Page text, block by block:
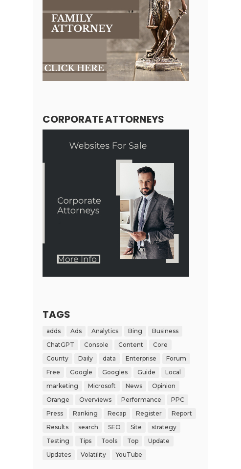
CORPORATE ATTORNEYS
TAGS
adds Ads Analytics Bing
Business
ChatGPT
Console Content
Core
County
Daily data Enterprise
Forum
Free
Google Googles Guide
Local
marketing
Microsoft News
Opinion
Orange
Overviews Performance
PPC
Press
Ranking Recap Register
Report
Results
search SEO Site
strategy
Testing
Tips Tools Top
Update
Updates
Volatility YouTube